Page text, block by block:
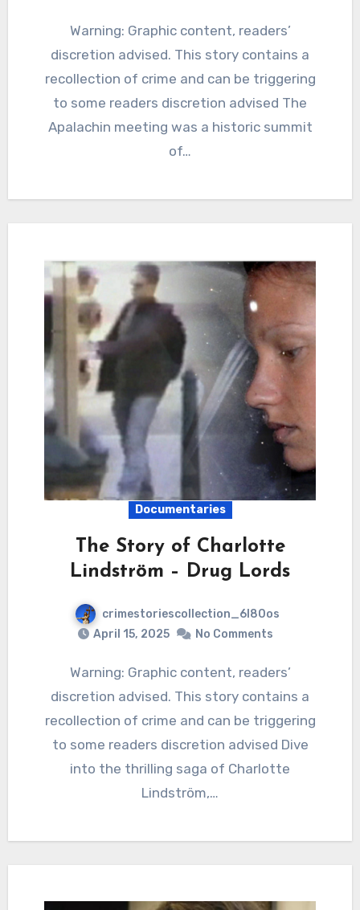
Warning: Graphic content, readers’
discretion advised. This story contains a
recollection of crime and can be triggering
to some readers discretion advised The
Apalachin meeting was a historic summit
of…
Documentaries
The Story of Charlotte
Lindström – Drug Lords
crimestoriescollection_6l80os
April 15, 2025
No Comments
Warning: Graphic content, readers’
discretion advised. This story contains a
recollection of crime and can be triggering
to some readers discretion advised Dive
into the thrilling saga of Charlotte
Lindström,…